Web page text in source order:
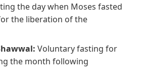
the day when Moses fasted
the liberation of the
Voluntary fasting for
the month following